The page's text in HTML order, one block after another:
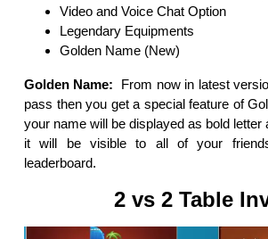
Video and Voice Chat Option
Legendary Equipments
Golden Name (New)
Golden Name: From now in latest
pass then you get a special feature of
your name will be displayed as bold letter
it will be visible to all of your
leaderboard.
2 vs 2 Table